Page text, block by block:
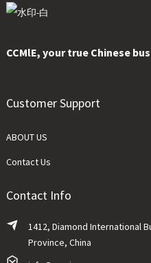
CCMlE, your true Chinese
Customer Support
ABOUT US
Contact Us
Contact Info
1412, Diamond International
Province, China